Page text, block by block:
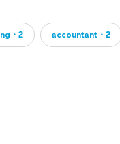
・2 accountant・2